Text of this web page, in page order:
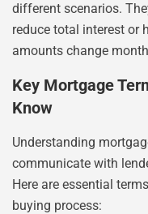
different scenarios.
reduce total interest or
amounts change
Key Mortgage
Know
Understanding
communicate with
Here are essential
buying process: